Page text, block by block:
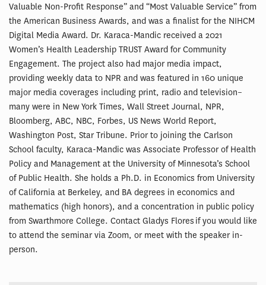
Valuable Non-Profit Response” and “Most Valuable Service” from
the American Business Awards, and was a finalist for the NIHCM
Digital Media Award. Dr. Karaca-Mandic received a 2021
Women’s Health Leadership TRUST Award for Community
Engagement. The project also had major media impact,
providing weekly data to NPR and was featured in 160 unique
major media coverages including print, radio and television–
many were in New York Times, Wall Street Journal, NPR,
Bloomberg, ABC, NBC, Forbes, US News World Report,
Washington Post, Star Tribune. Prior to joining the Carlson
School faculty, Karaca-Mandic was Associate Professor of Health
Policy and Management at the University of Minnesota’s School
of Public Health. She holds a Ph.D. in Economics from University
of California at Berkeley, and BA degrees in economics and
mathematics (high honors), and a concentration in public policy
from Swarthmore College. Contact Gladys Flores if you would like
to attend the seminar via Zoom, or meet with the speaker in-
person.